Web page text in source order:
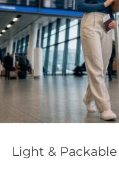
Light & Packable